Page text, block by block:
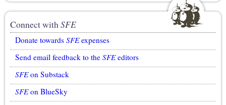
Connect withSFE
Donate towards SFEexpenses
Send email feedback to the SFEeditors
SFEon Substack
SFEon BlueSky